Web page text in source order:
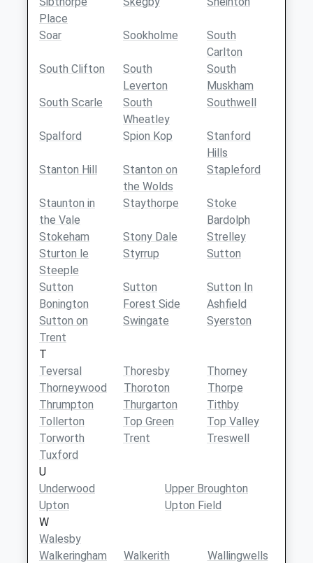
Place
Soar Sookholme
South
Carlton
South Clifton
South
Leverton
South
Muskham
South Scarle
South
Wheatley
Southwell
Spalford Spion Kop
Stanford
Hills
Stanton Hill
Stanton on
the Wolds
Stapleford
Staunton in
the Vale
Staythorpe
Stoke
Bardolph
Stokeham
Stony Dale
Strelley
Sturton le
Steeple
Styrrup Sutton
Sutton
Bonington
Sutton
Forest Side
Sutton In
Ashfield
Sutton on
Trent
Swingate Syerston
T
Teversal
Thoresby
Thorney
Thorneywood
Thoroton
Thorpe
Thrumpton
Thurgarton
Tithby
Tollerton
Top Green
Top Valley
Torworth
Trent
Treswell
Tuxford
U
Underwood
Upper Broughton
Upton
Upton Field
W
Walesby
Walkeringham
Walkerith
Wallingwells